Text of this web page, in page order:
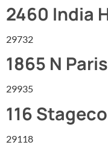
2460 India
29732
1865 N
29935
116
29118